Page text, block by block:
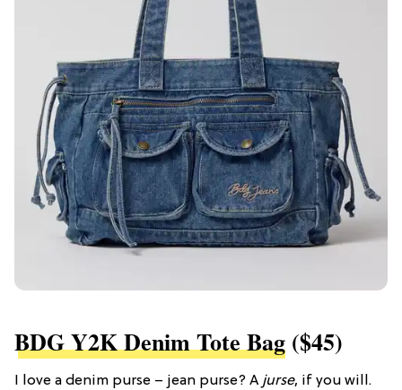
BDG Y2K Denim Tote Bag ($45)
I love a denim purse – jean purse? A jurse, if you will.